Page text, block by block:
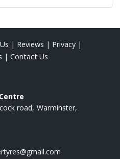
| Reviews | Privacy |
| Contact Us
road Warminster